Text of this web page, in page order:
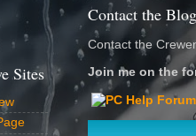
Contact the Blog
Contact the
Join me on the
Sites